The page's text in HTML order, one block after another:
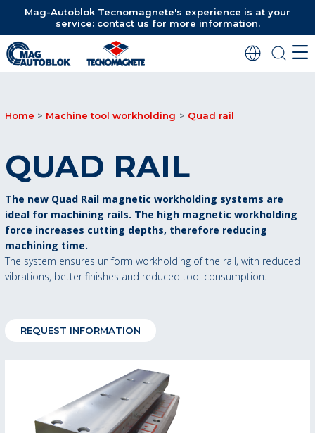
Mag-Autoblok Tecnomagnete's experience is at your
service: contact us for more information.
Home Machine tool workholding Quad rail
QUAD RAIL
The new Quad Rail magnetic workholding systems are
ideal for machining rails. The high magnetic workholding
force increases cutting depths, therefore reducing
machining time.
The system ensures uniform workholding of the rail, with reduced
vibrations, better finishes and reduced tool consumption.
REQUEST INFORMATION